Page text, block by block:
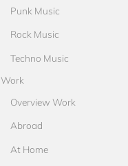
Punk Music
Rock Music
Techno Music
Work
Overview Work
Abroad
At Home